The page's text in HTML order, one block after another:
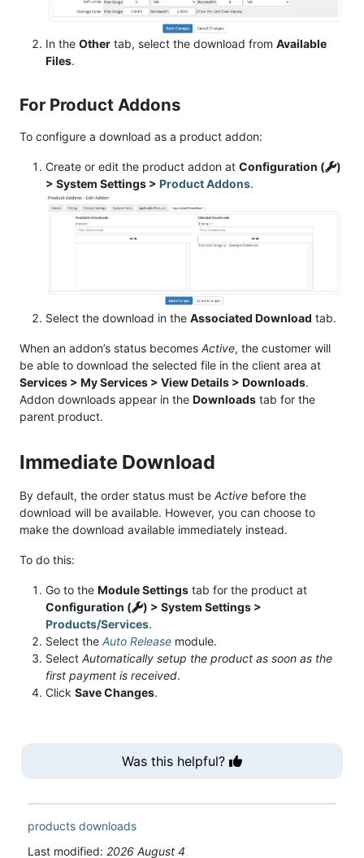
In the Other tab, select the download from Available
Files.
For Product Addons
To configure a download as a product addon:
Create or edit the product addon at Configuration (
)
> System Settings > Product Addons.
Select the download in the Associated Download tab.
When an addon’s status becomes Active, the customer will
be able to download the selected file in the client area at
Services > My Services > View Details > Downloads.
Addon downloads appear in the Downloads tab for the
parent product.
Immediate Download
By default, the order status must be Active before the
download will be available. However, you can choose to
make the download available immediately instead.
To do this:
Go to the Module Settings tab for the product at
Configuration (
) > System Settings >
Products/Services.
Select the Auto Release module.
Select Automatically setup the product as soon as the
first payment is received.
Click Save Changes.
Was this helpful?
products downloads
Last modified: 2026 August 4